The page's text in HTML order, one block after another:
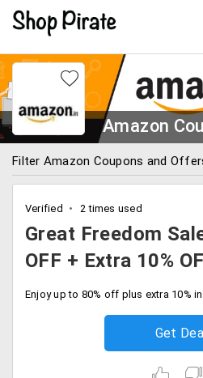
Amazon
Filter Amazon Coupons and
Verified 2 times used
Great Freedom
OFF + Extra 10%
Get